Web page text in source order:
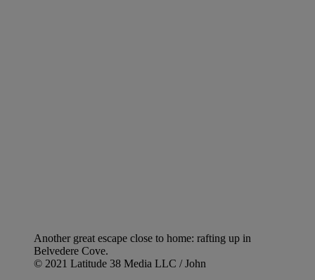
Another great escape close to home: rafting up in
Belvedere Cove.
© 2021 Latitude 38 Media LLC / John